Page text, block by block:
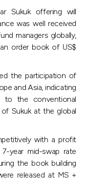
Sukuk offering will
was well received
managers globally,
order book of US$
the participation of
and Asia, indicating
to the conventional
Sukuk at the global
with a profit
year mid-swap rate
the book building
released at MS +